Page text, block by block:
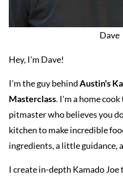
Dave
Hey, I'm Dave!
I'm the guy behindAustin's
Masterclass. I'm a home
pitmaster who believes you
kitchen to make incredible
ingredients, a little guidance,
I create in-depth Kamado